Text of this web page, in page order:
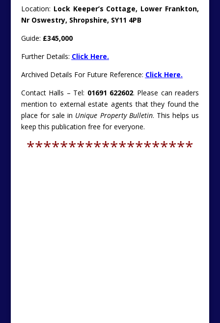
Location: Lock Keeper’s Cottage, Lower Frankton,
Nr Oswestry, Shropshire, SY11 4PB
Guide: £345,000
Further Details: Click Here.
Archived Details For Future Reference: Click Here.
Contact Halls – Tel: 01691 622602. Please can readers
mention to external estate agents that they found the
place for sale in Unique Property Bulletin. This helps us
keep this publication free for everyone.
********************